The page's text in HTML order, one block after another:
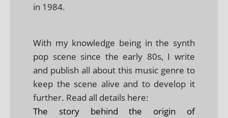
in 1984.
With my knowledge being in the synth
pop scene since the early 80s, I write
and publish all about this music genre to
keep the scene alive and to develop it
further. Read all details here:
The story behind the origin of